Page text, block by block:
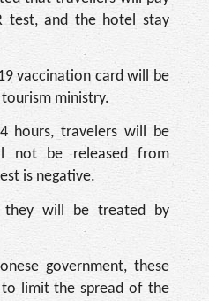
test, and the hotel stay
vaccination card will be
ministry.
hours, travelers will be
not be released from
is negative.
they will be treated by
government, these
limit the spread of the